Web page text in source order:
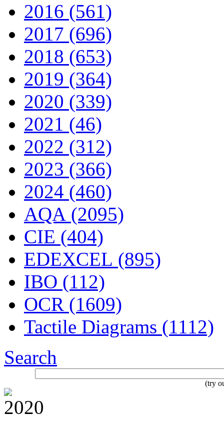
2016 (561)
2017 (696)
2018 (653)
2019 (364)
2020 (339)
2021 (46)
2022 (312)
2023 (366)
2024 (460)
AQA (2095)
CIE (404)
EDEXCEL (895)
IBO (112)
OCR (1609)
Tactile Diagrams (1112)
Search
(try